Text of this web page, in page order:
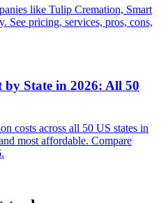
like Tulip Cremation, Smart
See pricing, services, pros, cons,
by State in 2026: All 50
costs across all 50 US states in
most affordable. Compare